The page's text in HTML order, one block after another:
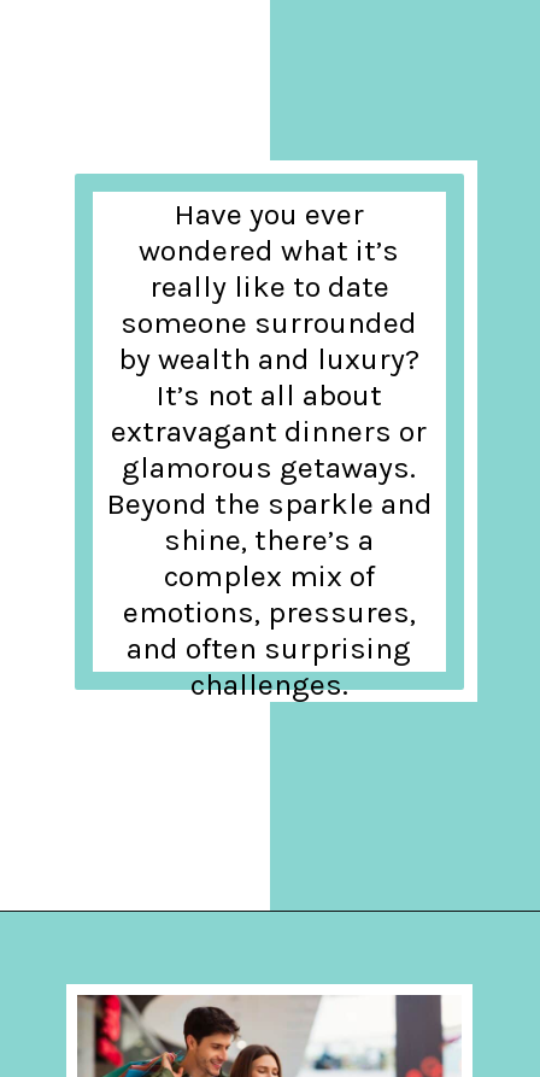
Have you ever
wondered what it’s
really like to date
someone surrounded
by wealth and luxury?
It’s not all about
extravagant dinners or
glamorous getaways.
Beyond the sparkle and
shine, there’s a
complex mix of
emotions, pressures,
and often surprising
challenges.